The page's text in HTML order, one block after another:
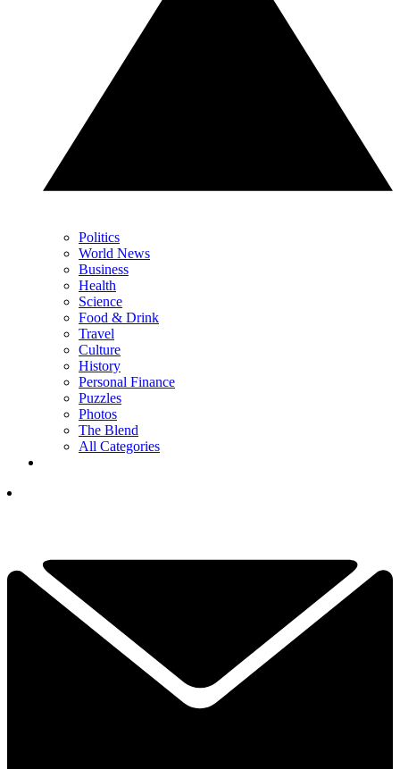
Politics
World News
Business
Health
Science
Food & Drink
Travel
Culture
History
Personal Finance
Puzzles
Photos
The Blend
All Categories